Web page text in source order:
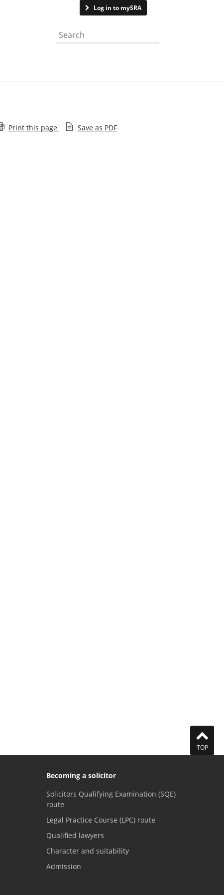
Log in to mySRA
Search the website
Print this page Save as PDF
TOP
Becoming a solicitor
Solicitors Qualifying Examination (SQE)
route
Legal Practice Course (LPC) route
Qualified lawyers
Character and suitability
Admission